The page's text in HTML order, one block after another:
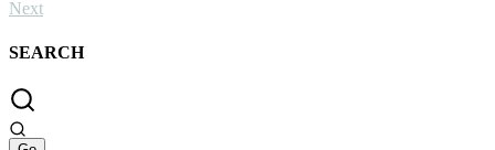
Next
SEARCH